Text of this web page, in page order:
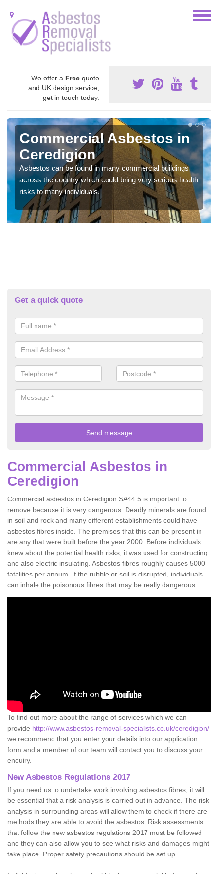
We offer a Free quote
and UK design service,
get in touch today.
Commercial Asbestos in
Ceredigion
Asbestos can be found in many commercial buildings
across the country which could bring very serious health
risks to many individuals.
Get a quick quote
Commercial Asbestos in
Ceredigion
Commercial asbestos in Ceredigion SA44 5 is important to
remove because it is very dangerous. Deadly minerals are found
in soil and rock and many different establishments could have
asbestos fibres inside. The premises that this can be present in
are any that were built before the year 2000. Before individuals
knew about the potential health risks, it was used for constructing
and also electric insulating. Asbestos fibres roughly causes 5000
fatalities per annum. If the rubble or soil is disrupted, individuals
can inhale the poisonous fibres that may be really dangerous.
To find out more about the range of services which we can
provide http://www.asbestos-removal-specialists.co.uk/ceredigion/
we recommend that you enter your details into our application
form and a member of our team will contact you to discuss your
enquiry.
New Asbestos Regulations 2017
If you need us to undertake work involving asbestos fibres, it will
be essential that a risk analysis is carried out in advance. The risk
analysis in surrounding areas will allow them to check if there are
methods they are able to avoid the asbestos. Risk assessments
that follow the new asbestos regulations 2017 must be followed
and they can also allow you to see what risks and damages might
take place. Proper safety precautions should be set up.